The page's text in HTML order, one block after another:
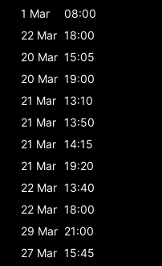
1 Mar
08:00
22 Mar 18:00
20 Mar 15:05
20 Mar 19:00
21 Mar 13:10
21 Mar 13:50
21 Mar 14:15
21 Mar 19:20
22 Mar 13:40
22 Mar 18:00
29 Mar 21:00
27 Mar 15:45